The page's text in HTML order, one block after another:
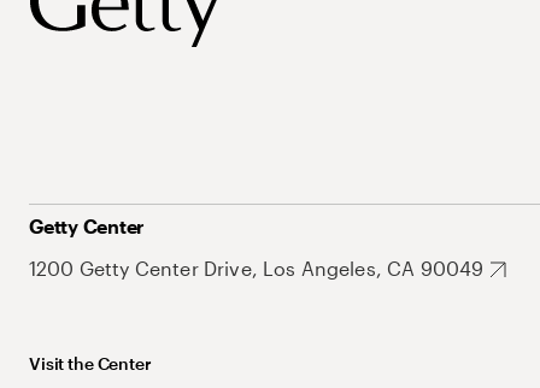
Getty Center
1200 Getty Center Drive, Los Angeles, CA 90049
Visit the Center